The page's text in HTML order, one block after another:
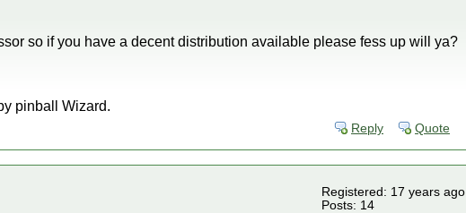
so if you have a decent distribution available please fess up will ya?
pinball Wizard.
Reply Quote
Registered: 17 years ago
Posts: 14